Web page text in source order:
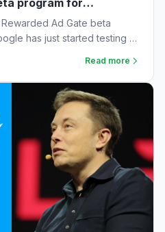
program for
Ad Gate beta
has just started testing a
Read more